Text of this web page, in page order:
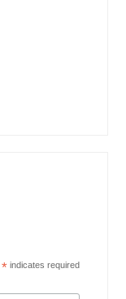
*indicates required